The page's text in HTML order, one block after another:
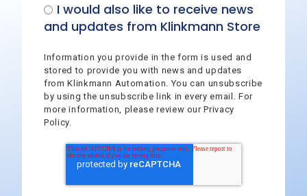
I would also like to receive news
and updates from Klinkmann Store
Information you provide in the form is used and
stored to provide you with news and updates
from Klinkmann Automation. You can unsubscribe
by using the unsubscribe link in every email. For
more information, please review our Privacy
Policy.